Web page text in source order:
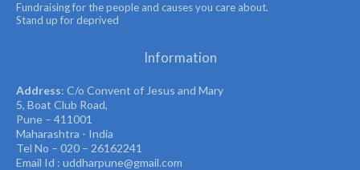
Fundraising for the people and causes you care about.
Stand up for deprived
Information
Address: C/o Convent of Jesus and Mary
5, Boat Club Road,
Pune – 411001
Maharashtra - India
Tel No – 020 – 26162241
Email Id : uddharpune@gmail.com